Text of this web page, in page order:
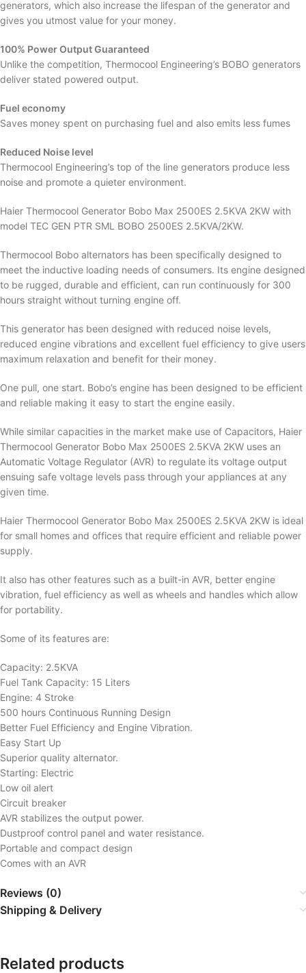
generators, which also increase the lifespan of the generator and
gives you utmost value for your money.
100% Power Output Guaranteed
Unlike the competition, Thermocool Engineering’s BOBO generators
deliver stated powered output.
Fuel economy
Saves money spent on purchasing fuel and also emits less fumes
Reduced Noise level
Thermocool Engineering’s top of the line generators produce less
noise and promote a quieter environment.
Haier Thermocool Generator Bobo Max 2500ES 2.5KVA 2KW with
model TEC GEN PTR SML BOBO 2500ES 2.5KVA/2KW.
Thermocool Bobo alternators has been specifically designed to
meet the inductive loading needs of consumers. Its engine designed
to be rugged, durable and efficient, can run continuously for 300
hours straight without turning engine off.
This generator has been designed with reduced noise levels,
reduced engine vibrations and excellent fuel efficiency to give users
maximum relaxation and benefit for their money.
One pull, one start. Bobo’s engine has been designed to be efficient
and reliable making it easy to start the engine easily.
While similar capacities in the market make use of Capacitors, Haier
Thermocool Generator Bobo Max 2500ES 2.5KVA 2KW uses an
Automatic Voltage Regulator (AVR) to regulate its voltage output
ensuing safe voltage levels pass through your appliances at any
given time.
Haier Thermocool Generator Bobo Max 2500ES 2.5KVA 2KW is ideal
for small homes and offices that require efficient and reliable power
supply.
It also has other features such as a built-in AVR, better engine
vibration, fuel efficiency as well as wheels and handles which allow
for portability.
Some of its features are:
Capacity: 2.5KVA
Fuel Tank Capacity: 15 Liters
Engine: 4 Stroke
500 hours Continuous Running Design
Better Fuel Efficiency and Engine Vibration.
Easy Start Up
Superior quality alternator.
Starting: Electric
Low oil alert
Circuit breaker
AVR stabilizes the output power.
Dustproof control panel and water resistance.
Portable and compact design
Comes with an AVR
Reviews (0)
Shipping & Delivery
Related products